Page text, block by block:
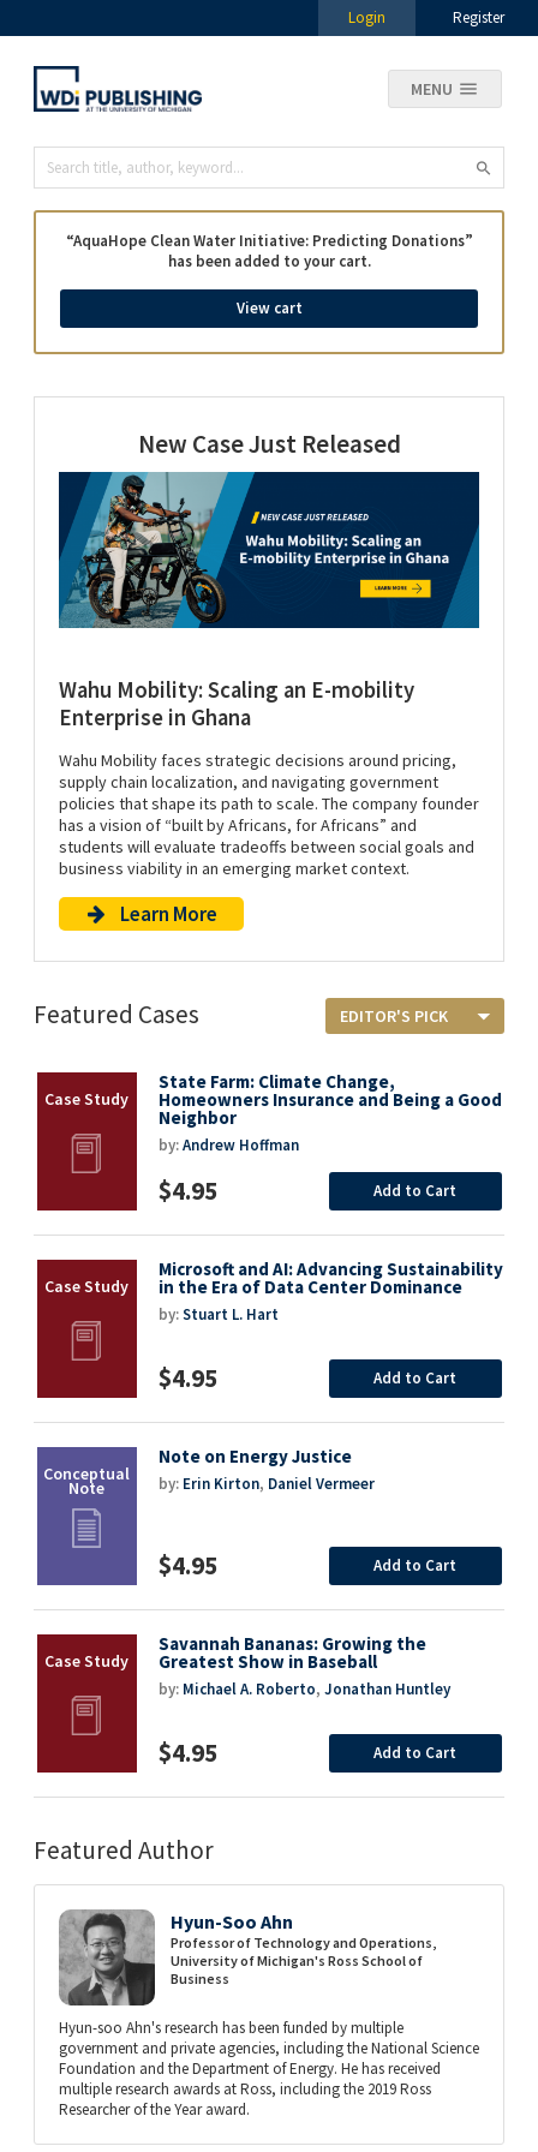
Login Register
MENU
View cart
“AquaHope Clean Water Initiative: Predicting Donations”
has been added to your cart.
New Case Just Released
Wahu Mobility: Scaling an E-mobility
Enterprise in Ghana
Wahu Mobility faces strategic decisions around pricing,
supply chain localization, and navigating government
policies that shape its path to scale. The company founder
has a vision of “built by Africans, for Africans” and
students will evaluate tradeoffs between social goals and
business viability in an emerging market context.
Learn More
Featured Cases
State Farm: Climate Change,
Homeowners Insurance and Being a Good
Neighbor
by:Andrew Hoffman
$4.95 Add to Cart
Microsoft and AI: Advancing Sustainability
in the Era of Data Center Dominance
by:Stuart L. Hart
$4.95 Add to Cart
Note on Energy Justice
by: Erin Kirton, Daniel Vermeer
$4.95 Add to Cart
Savannah Bananas: Growing the
Greatest Show in Baseball
by: Michael A. Roberto, Jonathan Huntley
$4.95 Add to Cart
Featured Author
Hyun-Soo Ahn
Professor of Technology and Operations,
University of Michigan's Ross School of
Business
Hyun-soo Ahn's research has been funded by multiple
government and private agencies, including the National Science
Foundation and the Department of Energy. He has received
multiple research awards at Ross, including the 2019 Ross
Researcher of the Year award.